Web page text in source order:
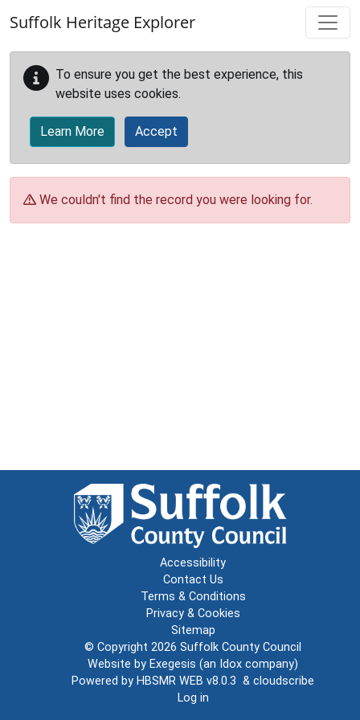
Suffolk Heritage Explorer
To ensure you get the best experience, this
website uses cookies.
Learn More Accept
We couldn't find the record you were looking for.
Accessibility
Contact Us
Terms & Conditions
Privacy & Cookies
Sitemap
© Copyright 2026 Suffolk County Council
Website by Exegesis (an Idox company)
Powered by HBSMR WEB v8.0.3 & cloudscribe
Log in